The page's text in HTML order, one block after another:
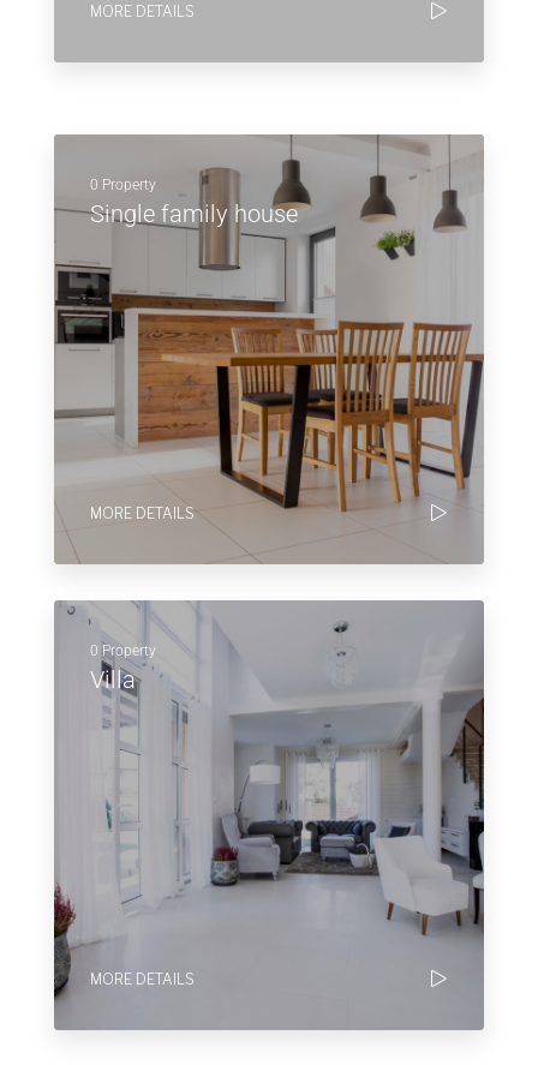
MORE DETAILS
0 Property
Single family house
MORE DETAILS
0 Property
Villa
MORE DETAILS